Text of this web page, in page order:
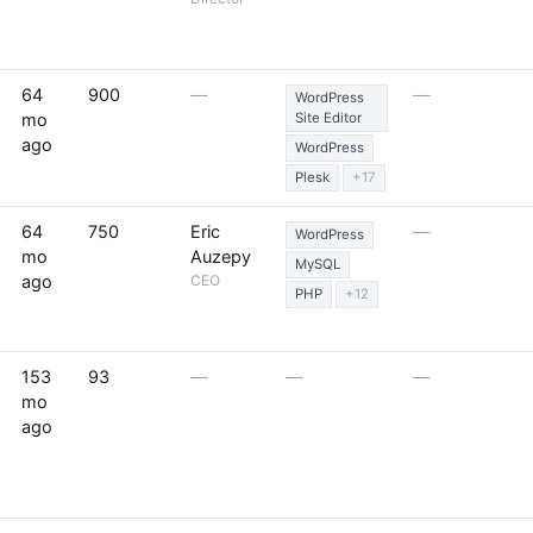
64
mo
ago
900 —
WordPress
Site Editor
WordPress
Plesk
+17
—
64
mo
ago
750
Eric
Auzepy
CEO
WordPress
MySQL
PHP
+12
—
153
mo
ago
93 — — —